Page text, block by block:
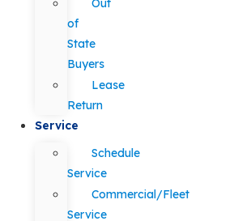
Out
of
State
Buyers
Lease
Return
Service
Schedule
Service
Commercial/Fleet
Service